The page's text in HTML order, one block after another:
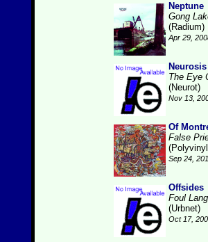
Neptune
Gong
(Radium)
Apr 29,
Neurosis
The Eye
(Neurot)
Nov 13,
Of
False
Sep 24,
Offsides
Foul
(Urbnet)
Oct 17,